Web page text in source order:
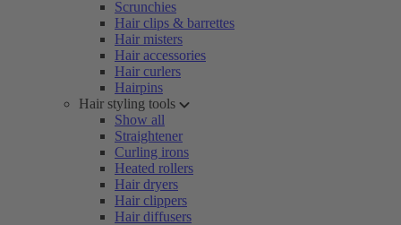
Scrunchies
Hair clips & barrettes
Hair misters
Hair accessories
Hair curlers
Hairpins
Hair styling tools
Show all
Straightener
Curling irons
Heated rollers
Hair dryers
Hair clippers
Hair diffusers